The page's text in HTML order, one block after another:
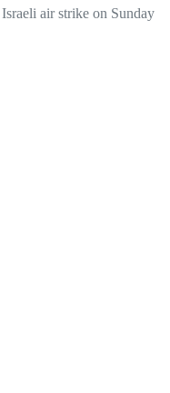
air strike on Sunday